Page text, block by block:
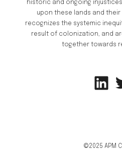
historic and ongoing
upon these lands and their
recognizes the systemic
result of colonization, and
together towards
©2025 APM